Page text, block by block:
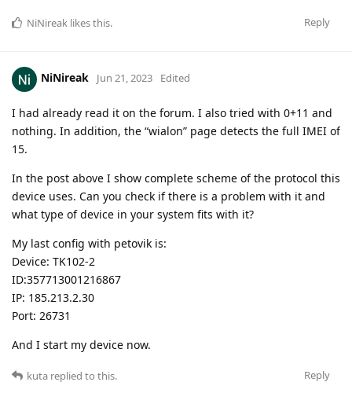
Reply
NiNireak likes this.
NiNireak Jun 21, 2023 Edited
I had already read it on the forum. I also tried with 0+11 and
nothing. In addition, the “wialon” page detects the full IMEI of
15.
In the post above I show complete scheme of the protocol this
device uses. Can you check if there is a problem with it and
what type of device in your system fits with it?
My last config with petovik is:
Device: TK102-2
ID:357713001216867
IP: 185.213.2.30
Port: 26731
And I start my device now.
Reply
kuta replied to this.